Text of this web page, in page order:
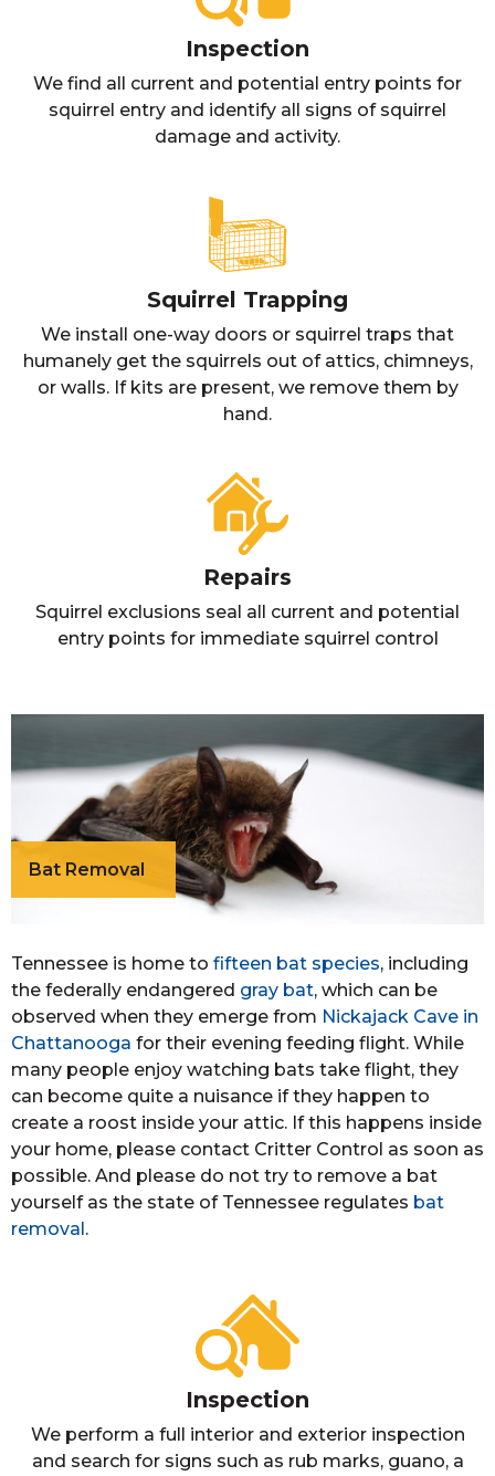
Inspection
We find all current and potential entry points for
squirrel entry and identify all signs of squirrel
damage and activity.
Squirrel Trapping
We install one-way doors or squirrel traps that
humanely get the squirrels out of attics, chimneys,
or walls. If kits are present, we remove them by
hand.
Repairs
Squirrel exclusions seal all current and potential
entry points for immediate squirrel control
Bat Removal
Tennessee is home to fifteen bat species, including
the federally endangered gray bat, which can be
observed when they emerge from Nickajack Cave in
Chattanooga for their evening feeding flight. While
many people enjoy watching bats take flight, they
can become quite a nuisance if they happen to
create a roost inside your attic. If this happens inside
your home, please contact Critter Control as soon as
possible. And please do not try to remove a bat
yourself as the state of Tennessee regulates bat
removal.
Inspection
We perform a full interior and exterior inspection
and search for signs such as rub marks, guano, a